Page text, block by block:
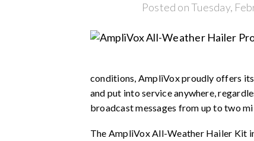
Posted on Tuesday,
conditions, AmpliVox proudly offers its
and put into service anywhere,
broadcast messages from up to two
The AmpliVox All-Weather Hailer Kit